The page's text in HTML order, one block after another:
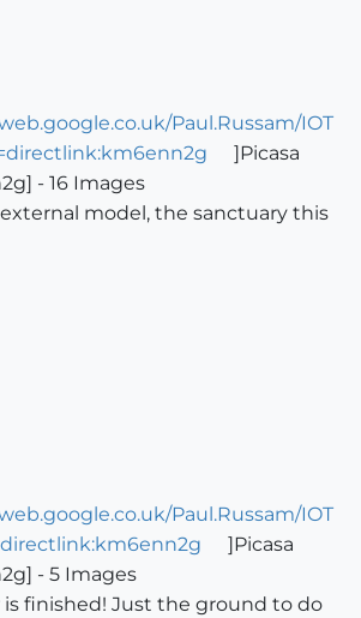
Paul.Russam/IOT
]Picasa
- 16 Images
model, the sanctuary this
Paul.Russam/IOT
]Picasa
- 5 Images
is finished! Just the ground to do